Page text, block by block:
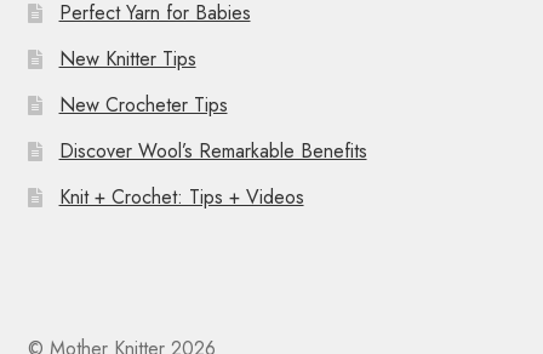
Perfect Yarn for Babies
New Knitter Tips
New Crocheter Tips
Discover Wool’s Remarkable Benefits
Knit + Crochet: Tips + Videos
© Mother Knitter 2026